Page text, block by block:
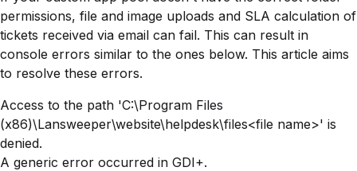
permissions, file and image uploads and SLA calculation of
tickets received via email can fail. This can result in
console errors similar to the ones below. This article aims
to resolve these errors.
Access to the path 'C:\Program Files
(x86)\Lansweeper\website\helpdesk\files<file name>' is
denied.
A generic error occurred in GDI+.